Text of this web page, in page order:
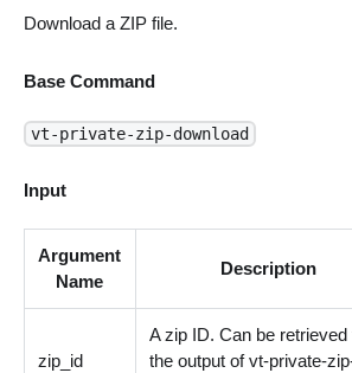
Download a ZIP file.
Base Command
vt-private-zip-download
Input
Argument
Name
Description
zip_id
A zip ID. Can be retrieved
the output of vt-private-